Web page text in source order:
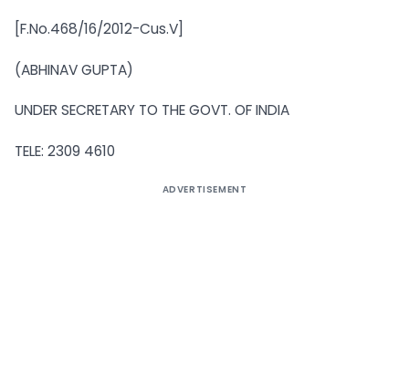
[F.No.468/16/2012-Cus.V]
(ABHINAV GUPTA)
UNDER SECRETARY TO THE GOVT. OF INDIA
TELE: 2309 4610
ADVERTISEMENT